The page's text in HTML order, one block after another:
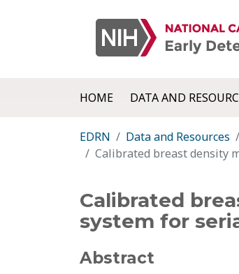
HOME DATA AND
EDRN Data and Resources
Calibrated breast density
Calibrated
system for
Abstract